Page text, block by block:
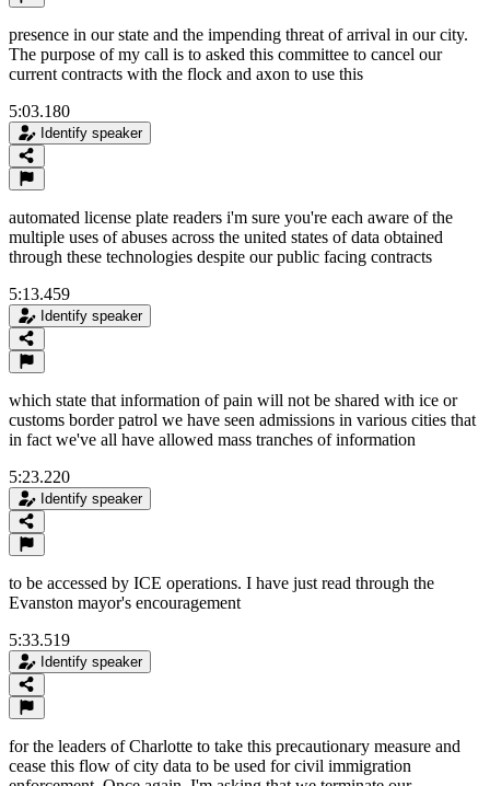
presence in our state and the impending threat of arrival in our city.
The purpose of my call is to asked this committee to cancel our
current contracts with the flock and axon to use this
5:03.180
Identify speaker
automated license plate readers i'm sure you're each aware of the
multiple uses of abuses across the united states of data obtained
through these technologies despite our public facing contracts
5:13.459
Identify speaker
which state that information of pain will not be shared with ice or
customs border patrol we have seen admissions in various cities that
in fact we've all have allowed mass tranches of information
5:23.220
Identify speaker
to be accessed by ICE operations. I have just read through the
Evanston mayor's encouragement
5:33.519
Identify speaker
for the leaders of Charlotte to take this precautionary measure and
cease this flow of city data to be used for civil immigration